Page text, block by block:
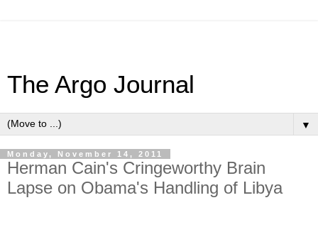
The Argo Journal
▼
Monday, November 14, 2011
Herman Cain's Cringeworthy Brain
Lapse on Obama's Handling of Libya